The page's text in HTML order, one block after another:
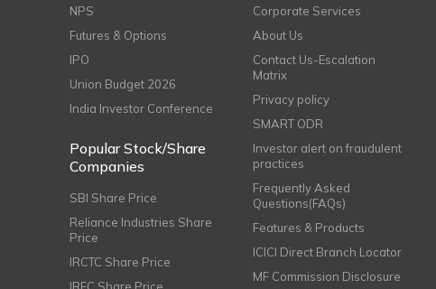
NPS
Futures & Options
IPO
Union Budget 2026
India Investor Conference
Popular Stock/Share
Companies
SBI Share Price
Reliance Industries Share
Price
IRCTC Share Price
Corporate Services
About Us
Contact Us-Escalation
Matrix
Privacy policy
SMART ODR
Investor alert on fraudulent
practices
Frequently Asked
Questions(FAQs)
Features & Products
ICICI Direct Branch Locator
MF Commission Disclosure